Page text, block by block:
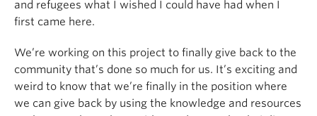
and refugees what I wished I could have had when I
first came here.
We’re working on this project to finally give back to the
community that’s done so much for us. It’s exciting and
weird to know that we’re finally in the position where
we can give back by using the knowledge and resources